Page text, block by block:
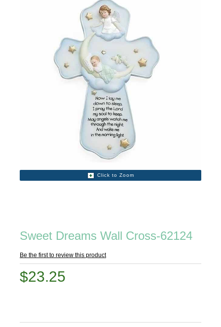
Click to Zoom
Sweet Dreams Wall Cross-62124
Be the first to review this product
$23.25